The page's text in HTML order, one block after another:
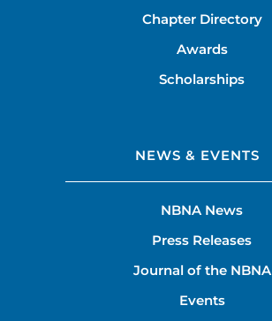
Chapter Directory
Awards
Scholarships
NEWS & EVENTS
NBNA News
Press Releases
Journal of the NBNA
Events